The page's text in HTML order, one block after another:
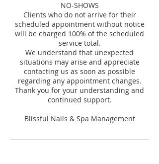
NO-SHOWS
Clients who do not arrive for their
scheduled appointment without notice
will be charged 100% of the scheduled
service total.
We understand that unexpected
situations may arise and appreciate
contacting us as soon as possible
regarding any appointment changes.
Thank you for your understanding and
continued support.
Blissful Nails & Spa Management